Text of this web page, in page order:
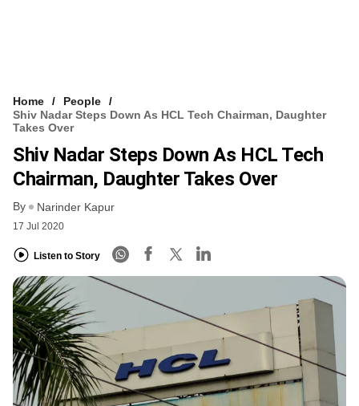
Home
People
Shiv Nadar Steps Down As HCL Tech Chairman, Daughter
Takes Over
Shiv Nadar Steps Down As HCL Tech
Chairman, Daughter Takes Over
By Narinder Kapur
17 Jul 2020
Listen to Story